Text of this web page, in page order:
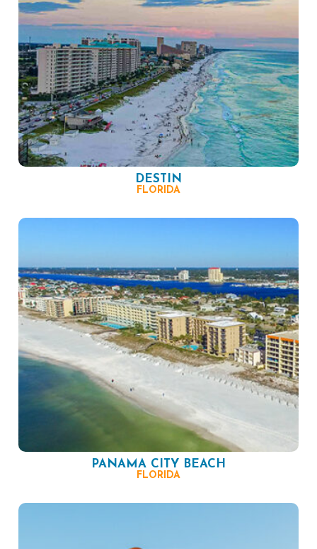
DESTIN
FLORIDA
PANAMA CITY BEACH
FLORIDA